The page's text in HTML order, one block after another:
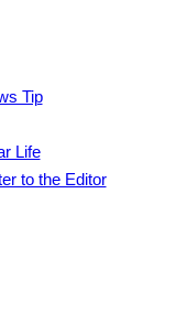
Tip
Life
to the Editor